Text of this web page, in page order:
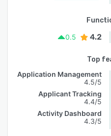
0.5
4.2
Top
Application Management
4.5/5
Applicant Tracking
4.4/5
Activity Dashboard
4.3/5